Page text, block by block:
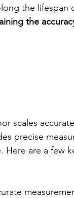
the lifespan
the
scales
precise
Here are a few